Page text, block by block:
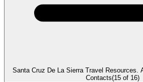
Santa Cruz De La Sierra Travel Resources.
Contacts(15of 16)